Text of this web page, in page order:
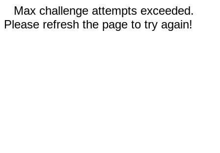
Max challenge attempts exceeded.
Please refresh the page to try again!